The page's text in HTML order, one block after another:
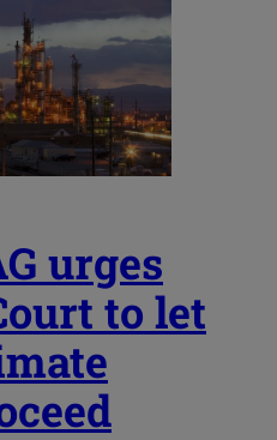
urges
to let